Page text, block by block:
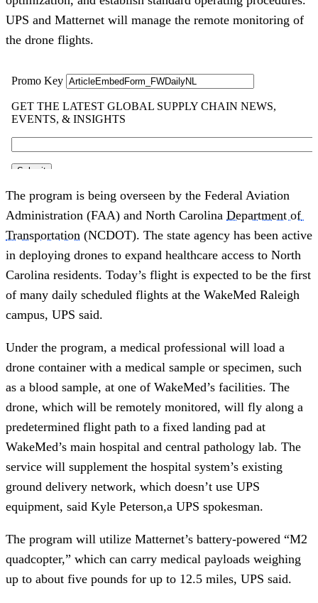
UPS and Matternet will manage the remote monitoring of
the drone flights.
The program is being overseen by the Federal Aviation
Administration (FAA) and North Carolina Department of
Transportation (NCDOT). The state agency has been active
in deploying drones to expand healthcare access to North
Carolina residents. Today’s flight is expected to be the first
of many daily scheduled flights at the WakeMed Raleigh
campus, UPS said.
Under the program, a medical professional will load a
drone container with a medical sample or specimen, such
as a blood sample, at one of WakeMed’s facilities. The
drone, which will be remotely monitored, will fly along a
predetermined flight path to a fixed landing pad at
WakeMed’s main hospital and central pathology lab. The
service will supplement the hospital system’s existing
ground delivery network, which doesn’t use UPS
equipment, said Kyle Peterson,a UPS spokesman.
The program will utilize Matternet’s battery-powered “M2
quadcopter,” which can carry medical payloads weighing
up to about five pounds for up to 12.5 miles, UPS said.